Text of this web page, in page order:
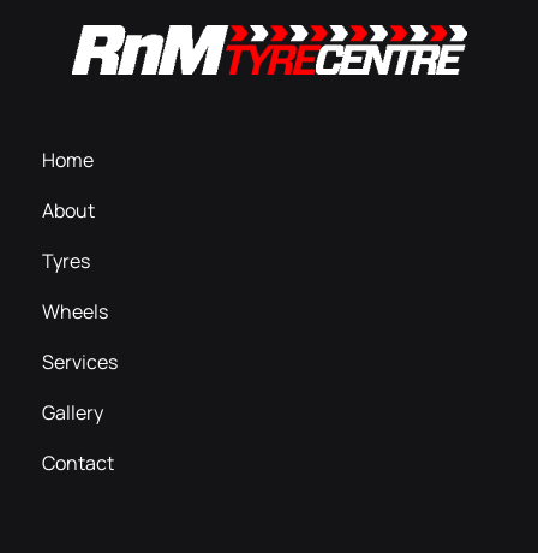
Home
About
Tyres
Wheels
Services
Gallery
Contact